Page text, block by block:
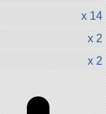
x 14
x 2
x 2